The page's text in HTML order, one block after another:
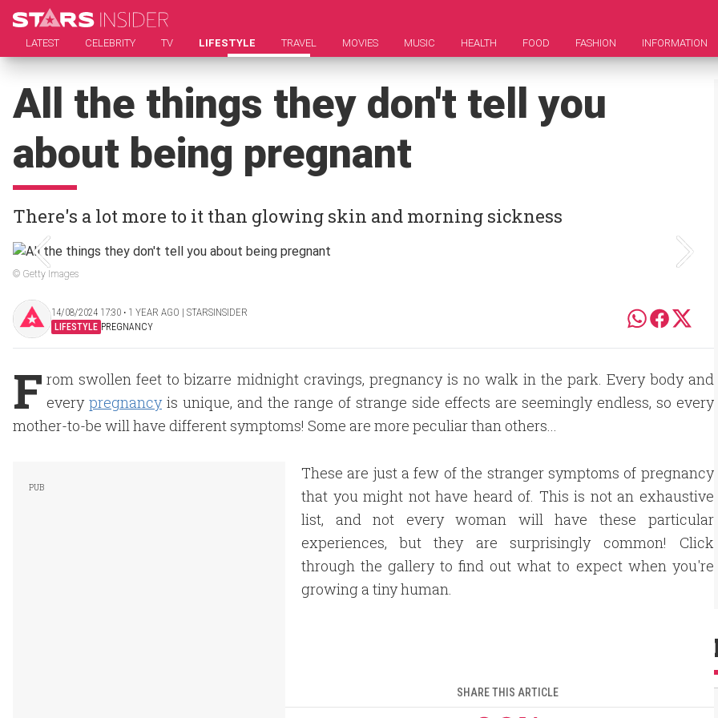
LATEST CELEBRITY TV LIFESTYLE TRAVEL MOVIES MUSIC HEALTH FOOD FASHION INFORMATION
All the things they don't tell you
about being pregnant
There's a lot more to it than glowing skin and morning sickness
© Getty Images
14/08/2024 17:30 ‧ 1 YEAR AGO | STARSINSIDER
LIFESTYLE PREGNANCY
F rom swollen feet to bizarre midnight cravings, pregnancy is no walk in the park. Every body and
every pregnancyis unique, and the range of strange side effects are seemingly endless, so every
mother-to-be will have different symptoms! Some are more peculiar than others...
These are just a few of the stranger symptoms of pregnancy
that you might not have heard of. This is not an exhaustive
list, and not every woman will have these particular
experiences, but they are surprisingly common! Click
through the gallery to find out what to expect when you're
growing a tiny human.
SHARE THIS ARTICLE